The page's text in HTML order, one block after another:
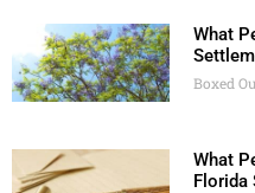
What
Boxed
What
Florida